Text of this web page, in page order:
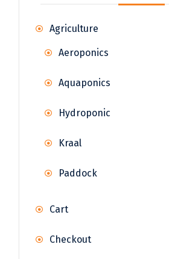
Agriculture
Aeroponics
Aquaponics
Hydroponic
Kraal
Paddock
Cart
Checkout